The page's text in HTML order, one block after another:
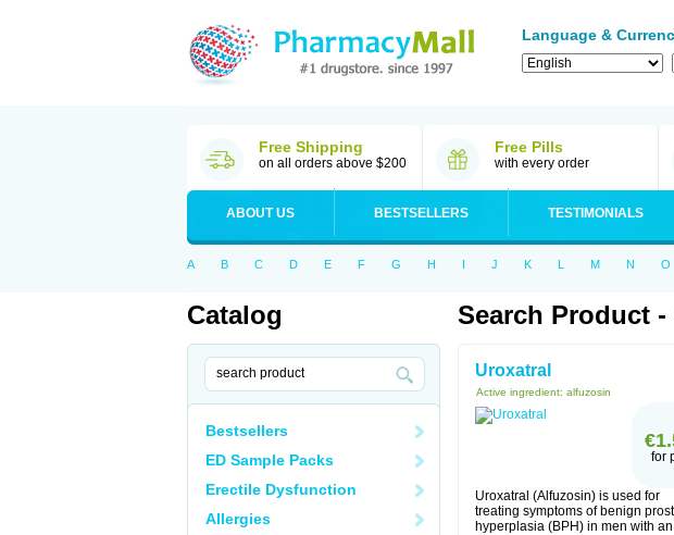
Language &
Free Shipping
on all orders above $200
Free Pills
with every order
ABOUT US BESTSELLERS TESTIMONIALS
A B C D E F G H I J K L M N O
Catalog
Bestsellers
ED Sample Packs
Erectile Dysfunction
Allergies
Search Product -
Uroxatral
Active ingredient: alfuzosin
for
Uroxatral (Alfuzosin) is used for
treating symptoms of benign
hyperplasia (BPH) in men with an